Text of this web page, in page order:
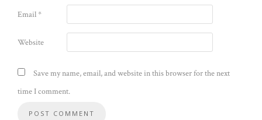
Email*
Website
Save my name, email, and website in this browser for the next
time I comment.